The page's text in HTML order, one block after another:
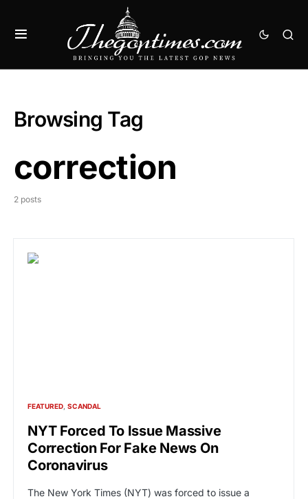
Browsing Tag
correction
2 posts
FEATURED SCANDAL
NYT Forced To Issue Massive
Correction For Fake News On
Coronavirus
The New York Times (NYT) was forced to issue a